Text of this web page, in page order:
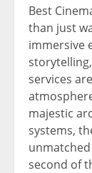
Best
than just
immersive
services
majestic
systems,
second of